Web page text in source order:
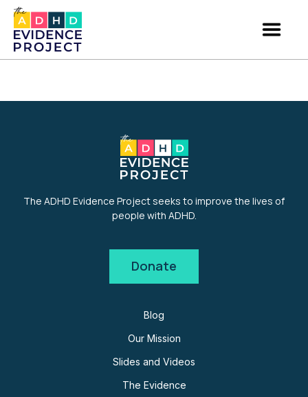
The ADHD Evidence Project seeks to improve the lives of
people with ADHD.
Donate
Blog
Our Mission
Slides and Videos
The Evidence